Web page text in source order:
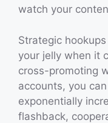
watch your
Strategic
your jelly when it
cross-promoting
accounts, you
exponentially
flashback,